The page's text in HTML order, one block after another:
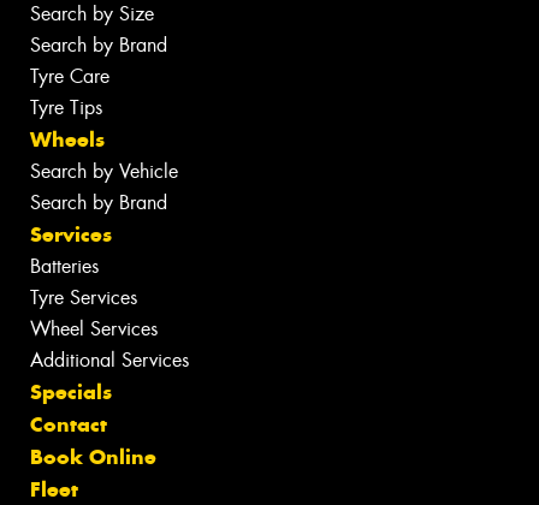
Search by Size
Search by Brand
Tyre Care
Tyre Tips
Wheels
Search by Vehicle
Search by Brand
Services
Batteries
Tyre Services
Wheel Services
Additional Services
Specials
Contact
Book Online
Fleet